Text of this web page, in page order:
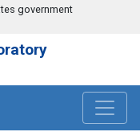
government